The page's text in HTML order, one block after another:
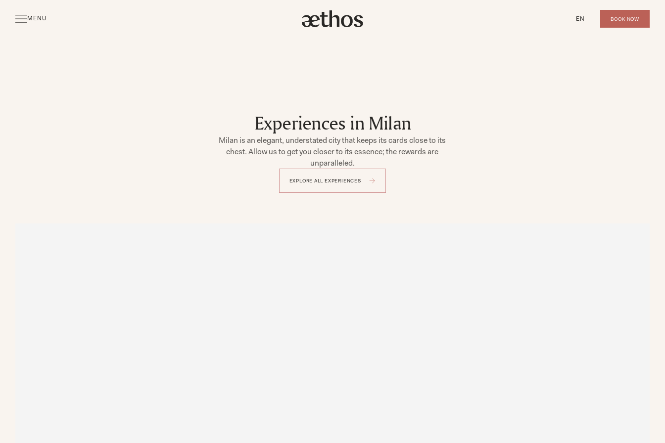
MENU
EN BOOK NOW
Experiences in Milan
Milan is an elegant, understated city that keeps its cards close to its
chest. Allow us to get you closer to its essence; the rewards are
unparalleled.
EXPLORE ALL EXPERIENCES